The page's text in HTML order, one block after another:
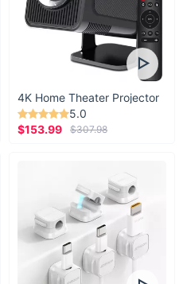
4K Home Theater Projector
5.0
$153.99
$307.98